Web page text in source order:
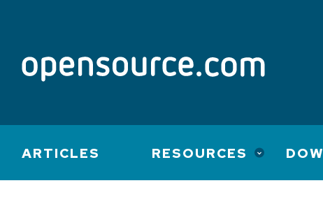
Main
navigation
ARTICLES RESOURCES